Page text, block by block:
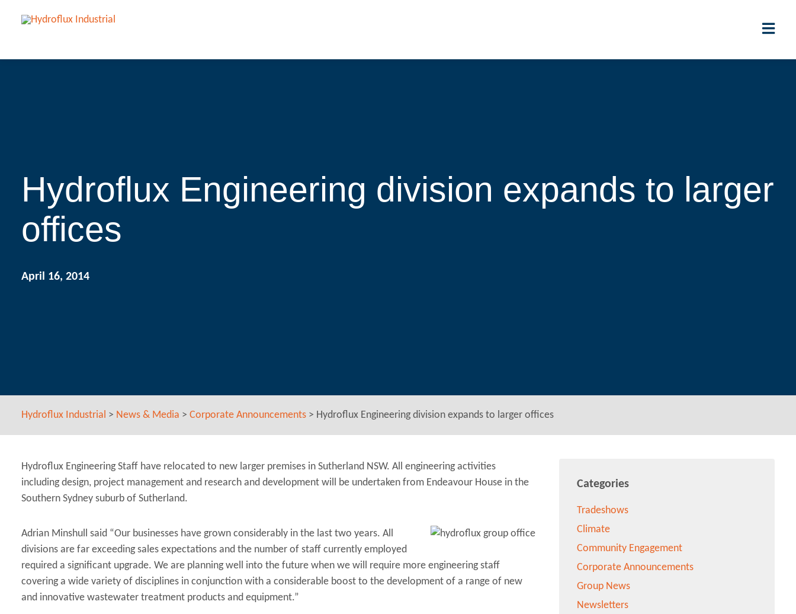
Hydroflux Engineering division expands to larger
offices
April 16, 2014
Hydroflux Industrial > News & Media > Corporate Announcements > Hydroflux Engineering division expands to larger offices
Hydroflux Engineering Staff have relocated to new larger premises in Sutherland NSW. All engineering activities
including design, project management and research and development will be undertaken from Endeavour House in the
Southern Sydney suburb of Sutherland.
Adrian Minshull said “Our businesses have grown considerably in the last two years. All
divisions are far exceeding sales expectations and the number of staff currently employed
required a significant upgrade. We are planning well into the future when we will require more engineering staff
covering a wide variety of disciplines in conjunction with a considerable boost to the development of a range of new
and innovative wastewater treatment products and equipment.”
Categories
Tradeshows
Climate
Community Engagement
Corporate Announcements
Group News
Newsletters